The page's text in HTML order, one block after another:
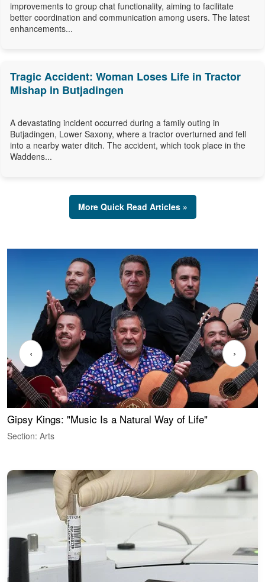
improvements to group chat functionality, aiming to facilitate
better coordination and communication among users. The latest
enhancements...
Tragic Accident: Woman Loses Life in Tractor
Mishap in Butjadingen
A devastating incident occurred during a family outing in
Butjadingen, Lower Saxony, where a tractor overturned and fell
into a nearby water ditch. The accident, which took place in the
Waddens...
More Quick Read Articles »
Gipsy Kings: "Music Is a Natural Way of Life"
Section: Arts
‹ ›